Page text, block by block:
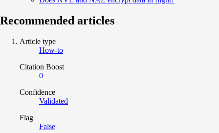
Recommended articles
Article type
How-to
Citation Boost
0
Confidence
Validated
Flag
False